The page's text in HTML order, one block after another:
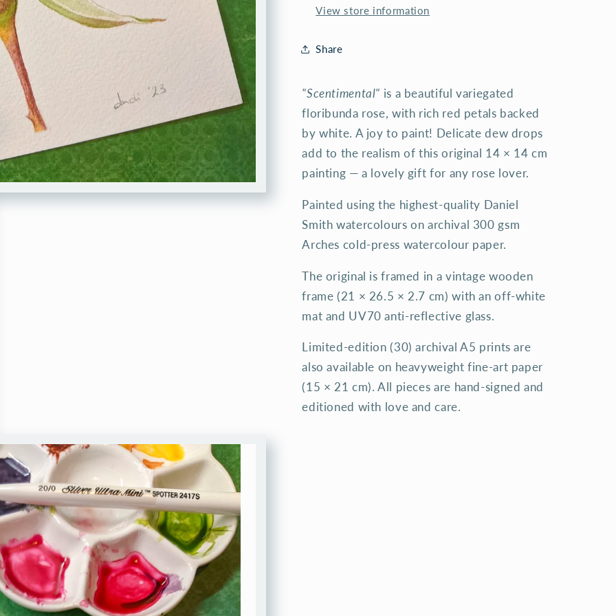
View store information
Share
"Scentimental" is a beautiful variegated
floribunda rose, with rich red petals backed
by white. A joy to paint! Delicate dew drops
add to the realism of this original 14 × 14 cm
painting — a lovely gift for any rose lover.
Painted using the highest-quality Daniel
Smith watercolours on archival 300 gsm
Arches cold-press watercolour paper.
The original is framed in a vintage wooden
frame (21 × 26.5 × 2.7 cm) with an off-white
mat and UV70 anti-reflective glass.
Limited-edition (30) archival A5 prints are
also available on heavyweight fine-art paper
(15 × 21 cm). All pieces are hand-signed and
editioned with love and care.